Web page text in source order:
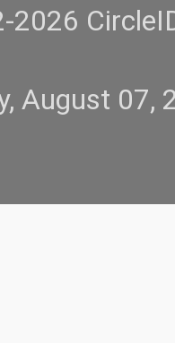
August